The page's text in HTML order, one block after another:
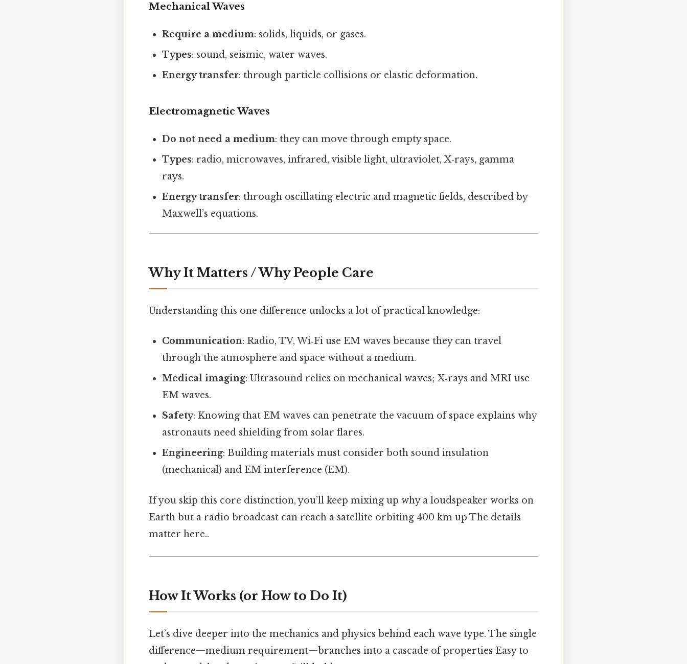
Mechanical Waves
Require a medium: solids, liquids, or gases.
Types: sound, seismic, water waves.
Energy transfer: through particle collisions or elastic deformation.
Electromagnetic Waves
Do not need a medium: they can move through empty space.
Types: radio, microwaves, infrared, visible light, ultraviolet, X‑rays, gamma
rays.
Energy transfer: through oscillating electric and magnetic fields, described by
Maxwell’s equations.
Why It Matters / Why People Care
Understanding this one difference unlocks a lot of practical knowledge:
Communication: Radio, TV, Wi‑Fi use EM waves because they can travel
through the atmosphere and space without a medium.
Medical imaging: Ultrasound relies on mechanical waves; X‑rays and MRI use
EM waves.
Safety: Knowing that EM waves can penetrate the vacuum of space explains why
astronauts need shielding from solar flares.
Engineering: Building materials must consider both sound insulation
(mechanical) and EM interference (EM).
If you skip this core distinction, you’ll keep mixing up why a loudspeaker works on
Earth but a radio broadcast can reach a satellite orbiting 400 km up The details
matter here..
How It Works (or How to Do It)
Let’s dive deeper into the mechanics and physics behind each wave type. The single
difference—medium requirement—branches into a cascade of properties Easy to